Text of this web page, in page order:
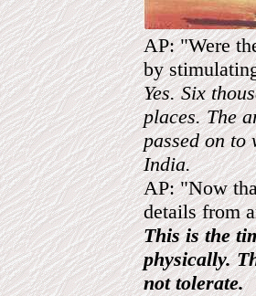
AP: "Were
by
Yes. Six
places. The
passed on to
India.
AP: "Now
details from
This is the
physically.
not tolerate.